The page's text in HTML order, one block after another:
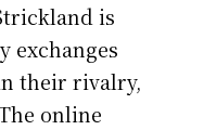
is
exchanges
their rivalry,
online